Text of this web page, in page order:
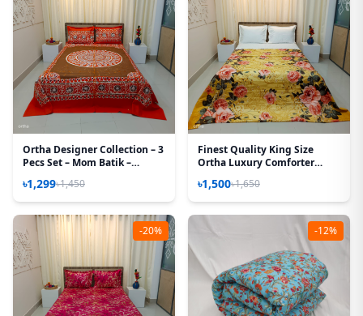
Ortha Designer Collection – 3
Pecs Set – Mom Batik –
৳1,299৳1,450
Finest Quality King Size
Ortha Luxury Comforter
85*90 Inch – Golden Forest
৳1,500৳1,650
-20% -12%